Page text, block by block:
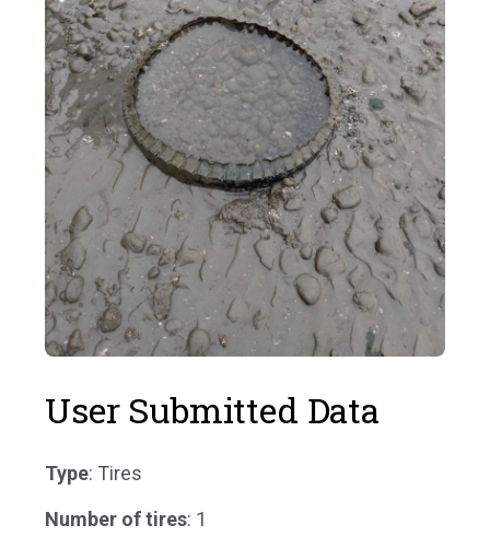
User Submitted Data
Type: Tires
Number of tires: 1